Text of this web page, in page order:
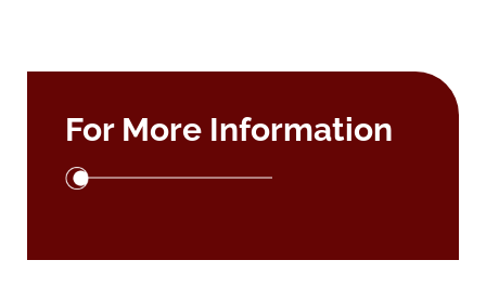
For More Information